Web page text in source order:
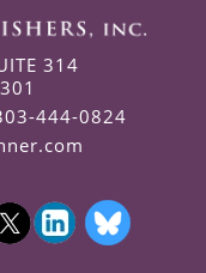
314
444-0824